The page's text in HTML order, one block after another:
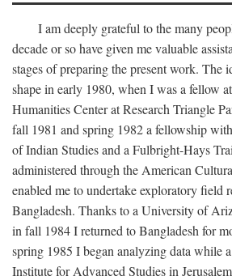
I am deeply grateful to the many
decade or so have given me valuable
stages of preparing the present work. The
shape in early 1980, when I was a fellow
Humanities Center at Research Triangle
fall 1981 and spring 1982 a fellowship
of Indian Studies and a Fulbright-Hays
administered through the American
enabled me to undertake exploratory field
Bangladesh. Thanks to a University of
in fall 1984 I returned to Bangladesh for
spring 1985 I began analyzing data while
Institute for Advanced Studies in